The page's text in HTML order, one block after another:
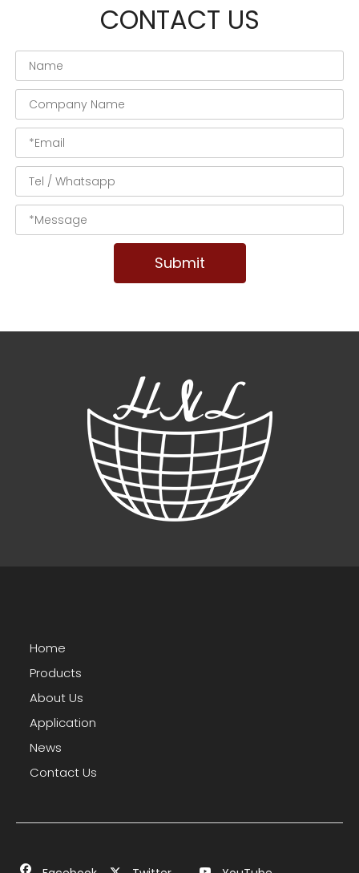
CONTACT US
Submit
Home
Products
About Us
Application
News
Contact Us